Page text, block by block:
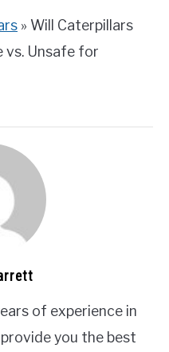
» Will Caterpillars
vs. Unsafe for
of experience in
you the best